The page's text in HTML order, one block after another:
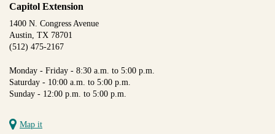
Capitol Extension
1400 N. Congress Avenue
Austin, TX 78701
(512) 475-2167
Monday - Friday - 8:30 a.m. to 5:00 p.m.
Saturday - 10:00 a.m. to 5:00 p.m.
Sunday - 12:00 p.m. to 5:00 p.m.
Map it